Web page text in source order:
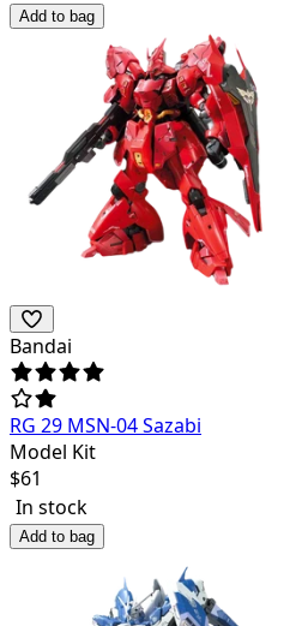
Add to bag
Bandai
RG 29 MSN-04 Sazabi
Model Kit
$61
In stock
Add to bag